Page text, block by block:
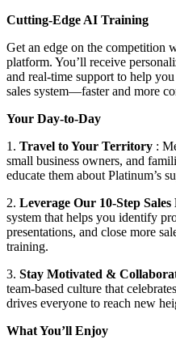
Cutting-Edge AI Training
Get an edge on the
platform. You’ll receive
and real-time support to help
sales system—faster and more
Your Day-to-Day
1. Travel to Your Territory :
small business owners, and
educate them about Platinum’s
2. Leverage Our 10-Step Sales
system that helps you identify
presentations, and close more
training.
3. Stay Motivated &
team-based culture that
drives everyone to reach new
What You’ll Enjoy